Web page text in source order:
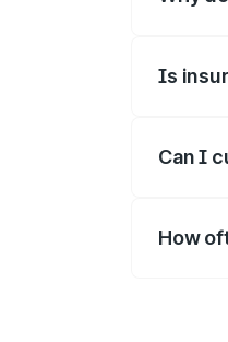
Is
Can I
How